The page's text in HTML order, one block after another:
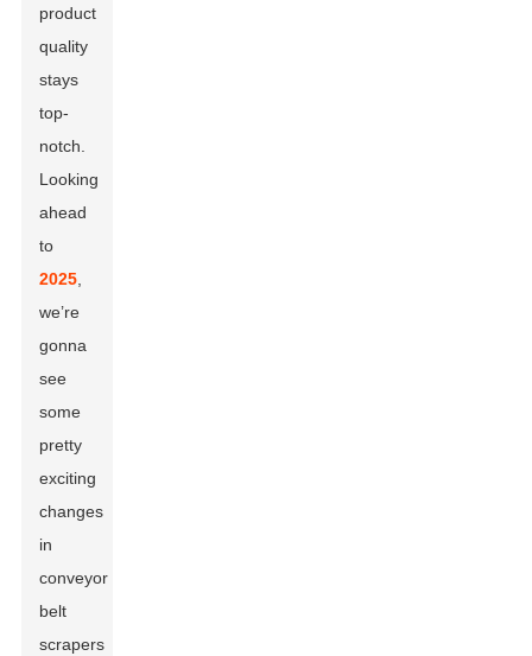
product
quality
stays
top-
notch.
Looking
ahead
to
2025
we’re
gonna
see
some
pretty
exciting
changes
in
conveyor
belt
scrapers